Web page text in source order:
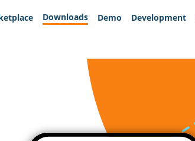
Downloads Demo Development